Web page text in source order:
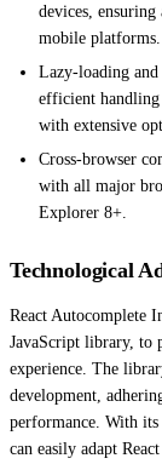
devices, ensuring
mobile platforms.
Lazy-loading
efficient handling
with extensive
Cross-browser
with all major
Explorer 8+.
Technological
React Autocomplete
JavaScript library, to
experience. The
development,
performance. With its
can easily adapt